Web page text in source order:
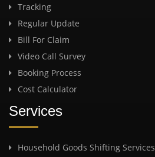
Tracking
Regular Update
Bill For Claim
Video Call Survey
Booking Process
Cost Calculator
Services
Household Goods Shifting Services